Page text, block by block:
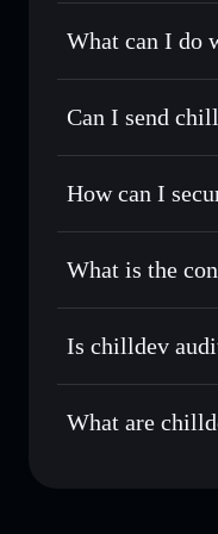
What can I do
chilldev
Swap instantly—
Use DCA—
Send privately—
Track in real
Hold securely—
Can I send
How can I
What is the
CHILLDEV
Is chilldev
chilldev not
What are